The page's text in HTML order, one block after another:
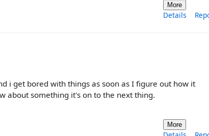
More
Details
i get bored with things as soon as I figure out how it
about something it's on to the next thing.
More